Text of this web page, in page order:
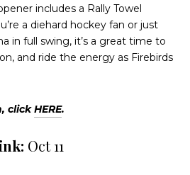
includes a Rally Towel
a diehard hockey fan or just
in full swing, it’s a great time to
and ride the energy as Firebirds
clickHERE.
Oct 11